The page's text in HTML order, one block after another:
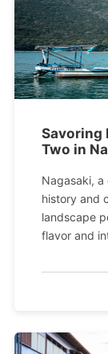
Savoring
Two in
Nagasaki,
history and
landscape
flavor and